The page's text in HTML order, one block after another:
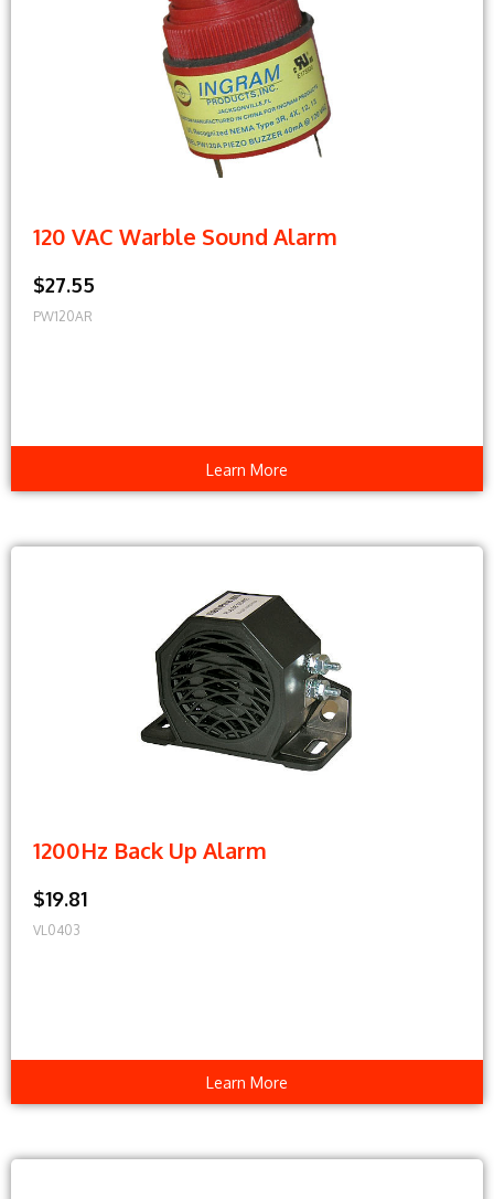
120 VAC Warble Sound Alarm
$27.55
PW120AR
Learn More
1200Hz Back Up Alarm
$19.81
VL0403
Learn More